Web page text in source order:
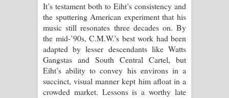
Ahimi Wimai Himi Song Lyrics - අහිමි
විමයි හිමි ගීතයේ පද පෙළ
Mathaka Parana Song Lyrics - මතක
පාරනා ගීතයේ පද පෙළ
It’s testament both to Eiht’s consistency and
the sputtering American experiment that his
music still resonates three decades on. By
the mid-’90s, C.M.W.’s best work had been
adapted by lesser descendants like Watts
Gangstas and South Central Cartel, but
Eiht’s ability to convey his environs in a
succinct, visual manner kept him afloat in a
crowded market. Lessons is a worthy late